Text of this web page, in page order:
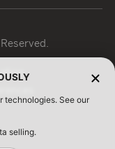
technologies. See our
selling.